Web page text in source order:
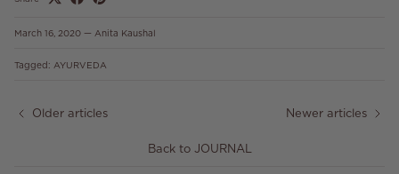
March 16, 2020 — Anita Kaushal
Tagged: AYURVEDA
Older articles
Back to JOURNAL
Newer articles